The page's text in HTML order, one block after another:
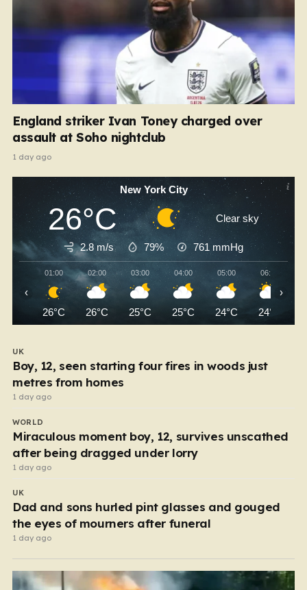
England striker Ivan Toney charged over
assault at Soho nightclub
1 day ago
New York City
26°C Clear sky
2.8 m/s 79% 761 mmHg
01:00
26°C
02:00
26°C
03:00
25°C
04:00
25°C
05:00
24°C
06:00
24°C
‹ ›
UK
Boy, 12, seen starting four fires in woods just
metres from homes
1 day ago
WORLD
Miraculous moment boy, 12, survives unscathed
after being dragged under lorry
1 day ago
UK
Dad and sons hurled pint glasses and gouged
the eyes of mourners after funeral
1 day ago